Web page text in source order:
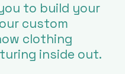
to build your
custom
clothing
inside out.